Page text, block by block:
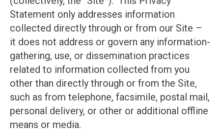
Statement only addresses information
collected directly through or from our Site –
it does not address or govern any information-
gathering, use, or dissemination practices
related to information collected from you
other than directly through or from the Site,
such as from telephone, facsimile, postal mail,
personal delivery, or other or additional offline
means or media.